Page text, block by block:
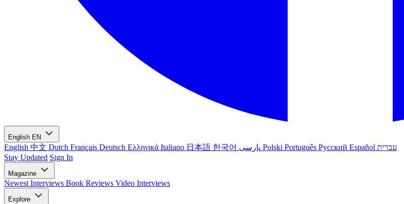
English EN
English 中文 Dutch Français Deutsch Ελληνικά Italiano 日本語 한국어 Polski Português Русский Español עברית
Stay Updated Sign In
Magazine
Newest Interviews Book Reviews Video Interviews
Explore